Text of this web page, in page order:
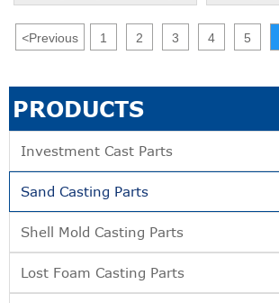
<Previous 1 2 3 4 5
PRODUCTS
Investment Cast Parts
Sand Casting Parts
Shell Mold Casting Parts
Lost Foam Casting Parts